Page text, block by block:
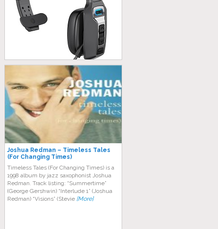
Joshua Redman – Timeless Tales
(For Changing Times)
Timeless Tales (For Changing Times) is a
1998 album by jazz saxophonist Joshua
Redman. Track listing: “Summertime”
(George Gershwin) “Interlude 1” (Joshua
Redman) “Visions” (Stevie [More]